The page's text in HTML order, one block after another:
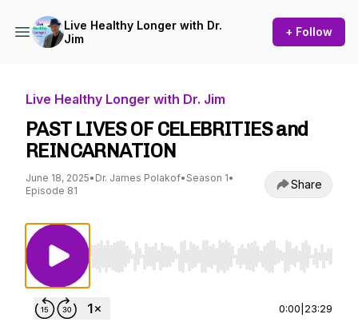
Live Healthy Longer with Dr.
Jim
+ Follow
Live Healthy Longer with Dr. Jim
PAST LIVES OF CELEBRITIES and
REINCARNATION
June 18, 2025• Dr. James Polakof• Season 1•
Episode 81
Share
Use Left/Right to seek, Home/End to jump to
0:00 23:29